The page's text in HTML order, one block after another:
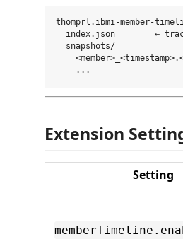
thomprl.ibmi-member-
index.json        ←
  snapshots/
Extension
Setting